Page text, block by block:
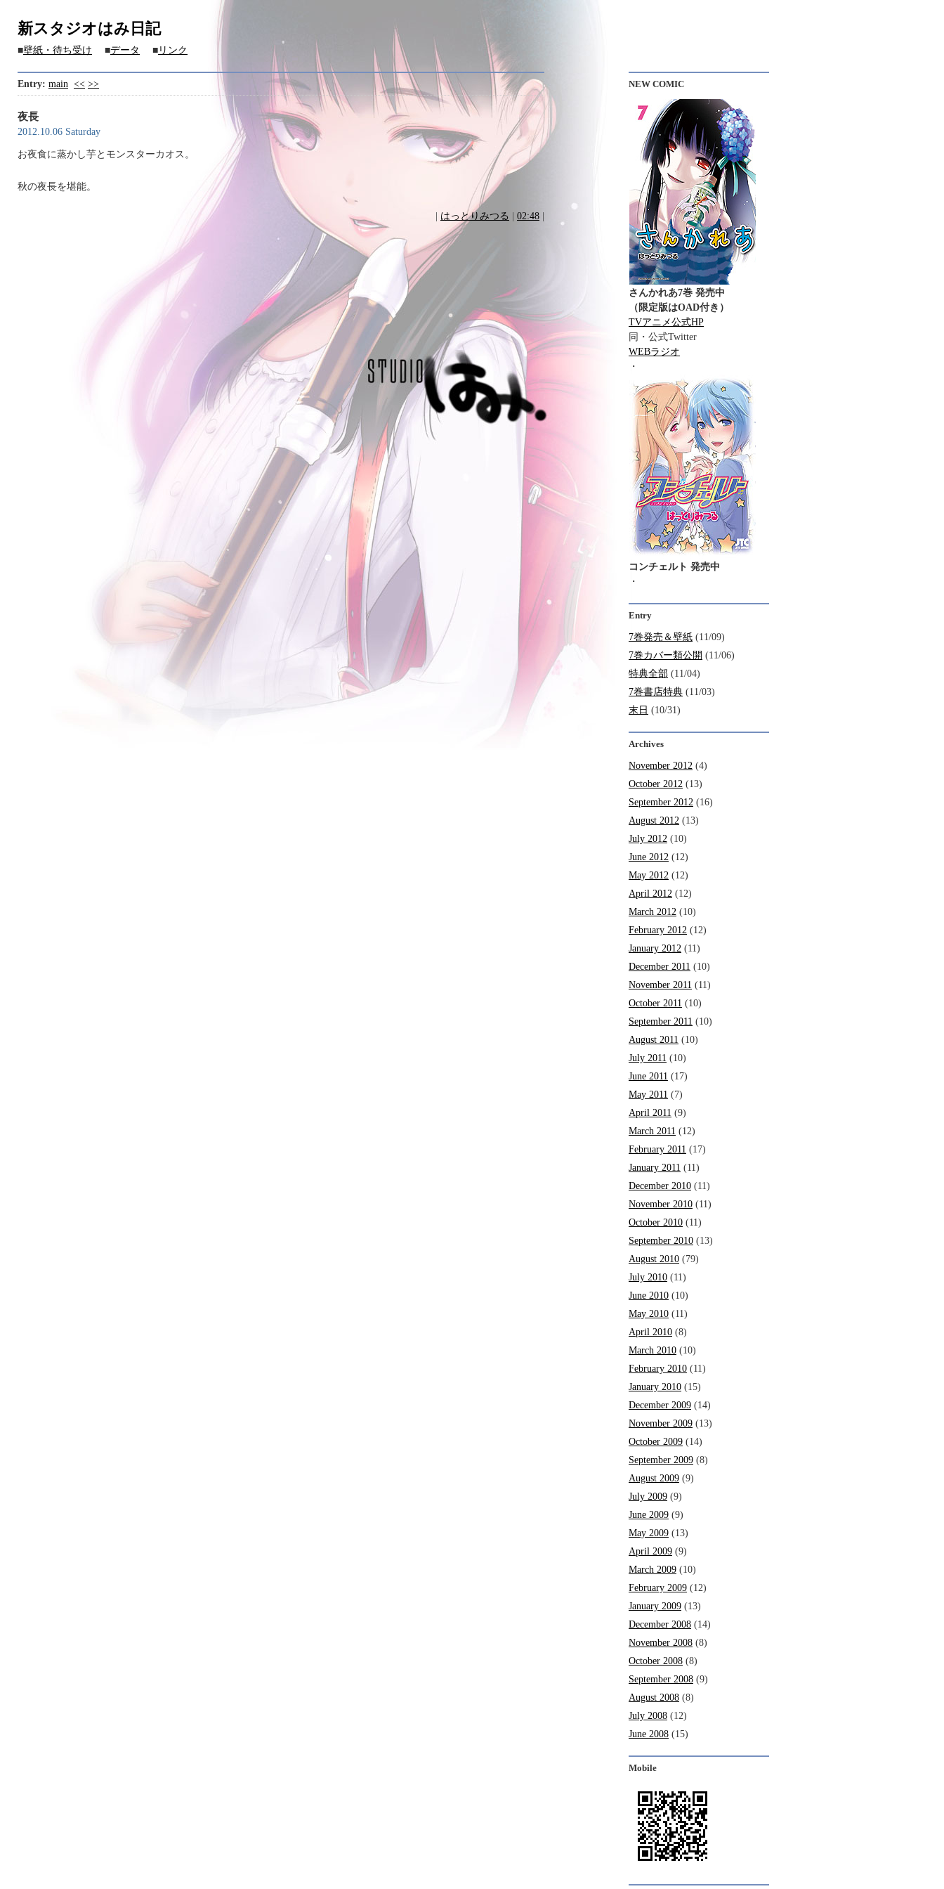
新スタジオはみ日記
■壁紙・待ち受け ■データ ■ リンク
Entry: main << >>
夜長
2012.10.06 Saturday
お夜食に蒸かし芋とモンスターカオス。
秋の夜長を堪能。
はっとりみつる 02:48
NEW COMIC
さんかれあ7巻 発売中
（限定版はOAD付き）
TVアニメ公式HP
同・公式Twitter
WEBラジオ
・
コンチェルト 発売中
・
Entry
7巻発売＆壁紙 (11/09)
7巻カバー類公開 (11/06)
特典全部 (11/04)
7巻書店特典 (11/03)
末日 (10/31)
Archives
November 2012 (4)
October 2012 (13)
September 2012 (16)
August 2012 (13)
July 2012 (10)
June 2012 (12)
May 2012 (12)
April 2012 (12)
March 2012 (10)
February 2012 (12)
January 2012 (11)
December 2011 (10)
November 2011 (11)
October 2011 (10)
September 2011 (10)
August 2011 (10)
July 2011 (10)
June 2011 (17)
May 2011 (7)
April 2011 (9)
March 2011 (12)
February 2011 (17)
January 2011 (11)
December 2010 (11)
November 2010 (11)
October 2010 (11)
September 2010 (13)
August 2010 (79)
July 2010 (11)
June 2010 (10)
May 2010 (11)
April 2010 (8)
March 2010 (10)
February 2010 (11)
January 2010 (15)
December 2009 (14)
November 2009 (13)
October 2009 (14)
September 2009 (8)
August 2009 (9)
July 2009 (9)
June 2009 (9)
May 2009 (13)
April 2009 (9)
March 2009 (10)
February 2009 (12)
January 2009 (13)
December 2008 (14)
November 2008 (8)
October 2008 (8)
September 2008 (9)
August 2008 (8)
July 2008 (12)
June 2008 (15)
Mobile